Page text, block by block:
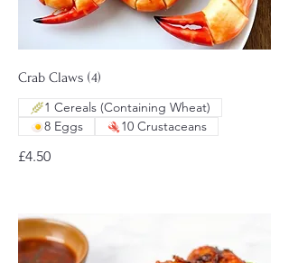
Crab Claws (4)
£4.50
1 Cereals (Containing Wheat)
8 Eggs
10 Crustaceans